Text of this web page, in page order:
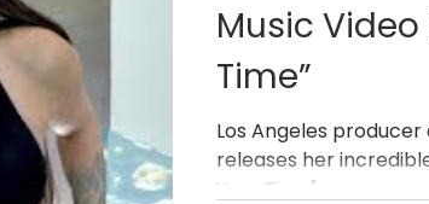
Music Video
Time”
Los Angeles
releases her
Your Time".